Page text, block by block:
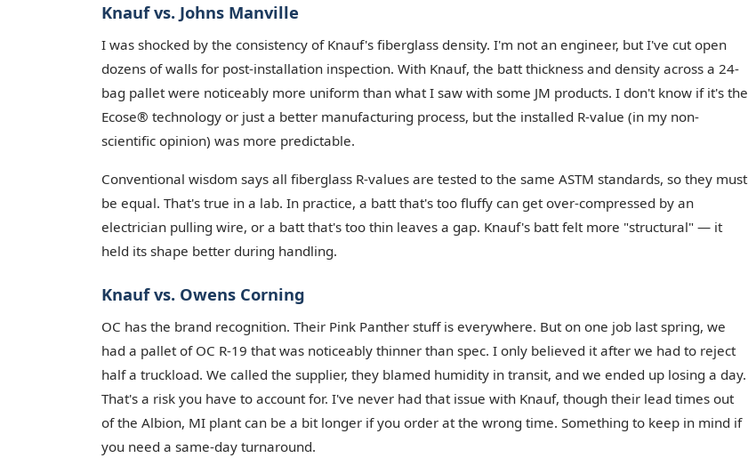
Knauf vs. Johns Manville
I was shocked by the consistency of Knauf's fiberglass density. I'm not an engineer, but I've cut open
dozens of walls for post-installation inspection. With Knauf, the batt thickness and density across a 24-
bag pallet were noticeably more uniform than what I saw with some JM products. I don't know if it's the
Ecose® technology or just a better manufacturing process, but the installed R-value (in my non-
scientific opinion) was more predictable.
Conventional wisdom says all fiberglass R-values are tested to the same ASTM standards, so they must
be equal. That's true in a lab. In practice, a batt that's too fluffy can get over-compressed by an
electrician pulling wire, or a batt that's too thin leaves a gap. Knauf's batt felt more "structural" — it
held its shape better during handling.
Knauf vs. Owens Corning
OC has the brand recognition. Their Pink Panther stuff is everywhere. But on one job last spring, we
had a pallet of OC R-19 that was noticeably thinner than spec. I only believed it after we had to reject
half a truckload. We called the supplier, they blamed humidity in transit, and we ended up losing a day.
That's a risk you have to account for. I've never had that issue with Knauf, though their lead times out
of the Albion, MI plant can be a bit longer if you order at the wrong time. Something to keep in mind if
you need a same-day turnaround.